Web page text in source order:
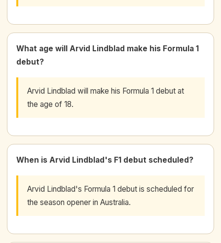
What age will Arvid Lindblad make his Formula 1
debut?
Arvid Lindblad will make his Formula 1 debut at
the age of 18.
When is Arvid Lindblad's F1 debut scheduled?
Arvid Lindblad's Formula 1 debut is scheduled for
the season opener in Australia.